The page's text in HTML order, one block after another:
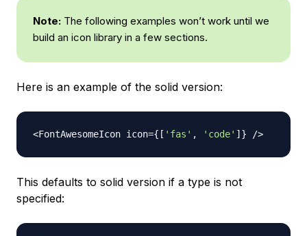
Note: The following examples won’t work until we
build an icon library in a few sections.
Here is an example of the solid version:
<FontAwesomeIcon icon={ [ 'fas' , 'code' ] } />
This defaults to solid version if a type is not
specified: